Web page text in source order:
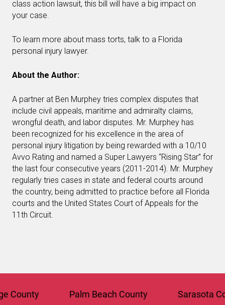
class action lawsuit, this bill will have a big impact on
your case.
To learn more about mass torts, talk to a Florida
personal injury lawyer.
About the Author:
A partner at Ben Murphey tries complex disputes that
include civil appeals, maritime and admiralty claims,
wrongful death, and labor disputes. Mr. Murphey has
been recognized for his excellence in the area of
personal injury litigation by being rewarded with a 10/10
Avvo Rating and named a Super Lawyers “Rising Star” for
the last four consecutive years (2011-2014). Mr. Murphey
regularly tries cases in state and federal courts around
the country, being admitted to practice before all Florida
courts and the United States Court of Appeals for the
11th Circuit.
Palm Beach County Sarasota